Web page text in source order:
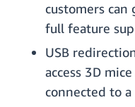
customers
full feature
USB
access 3D
connected to a